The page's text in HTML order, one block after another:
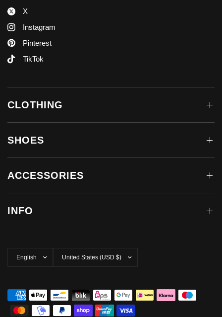
X
Instagram
Pinterest
TikTok
CLOTHING
SHOES
ACCESSORIES
INFO
country/region